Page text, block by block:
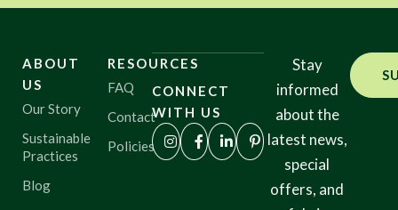
ABOUT
US
Our Story
Sustainable
Practices
Blog
RESOURCES
FAQ
Contact
Policies
CONNECT
WITH US
Stay
informed
about the
latest news,
special
offers, and